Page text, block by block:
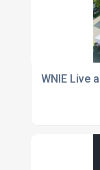
WNIE Live